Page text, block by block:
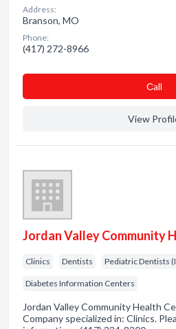
Address:
Branson, MO
Phone:
(417) 272-8966
Сall
View
Jordan Valley Community
Clinics Dentists Pediatric Dentists
Diabetes Information Centers
Jordan Valley Community Health
Company specialized in: Clinics.